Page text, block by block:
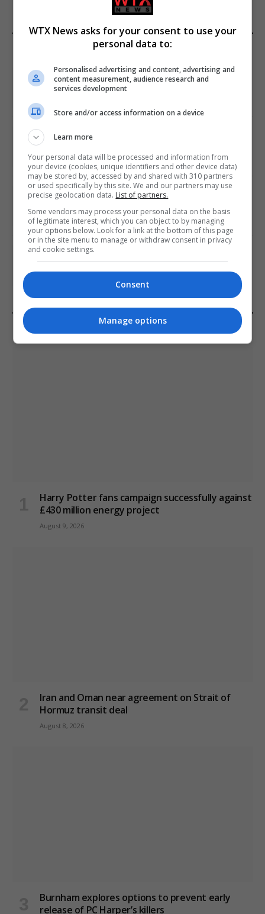
Review: Record Shares of Voters Turned Out
for 2020 election
EU: ‘Addiction’ to Social Media Causing
January 11, 2021
World’s Most Advanced Oil Rig Commissioned
January 11, 2021
Melbourne: All Refugees Held in Hotel
Detention to be Released
LATEST POSTS
Harry Potter fans campaign successfully against
£430 million energy project
August 9, 2026
Iran and Oman near agreement on Strait of
Hormuz transit deal
August 8, 2026
Burnham explores options to prevent early
release of PC Harper’s killers
WTX News asks for your consent to use your
personal data to:
Personalised advertising and content, advertising and
content measurement, audience research and
services development
Store and/or access information on a device
Learn more
Your personal data will be processed and information from
your device (cookies, unique identifiers and other device data)
may be stored by, accessed by and shared with 310 partners
or used specifically by this site. We and our partners may use
precise geolocation data. List of partners.
Some vendors may process your personal data on the basis
of legitimate interest, which you can object to by managing
your options below. Look for a link at the bottom of this page
or in the site menu to manage or withdraw consent in privacy
and cookie settings.
Consent
Manage options